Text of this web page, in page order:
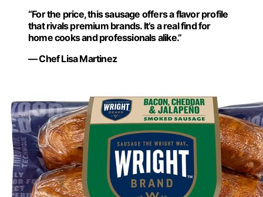
“For the price, this sausage offers a flavor profile
that rivals premium brands. It’s a real find for
home cooks and professionals alike.”
— Chef Lisa Martinez